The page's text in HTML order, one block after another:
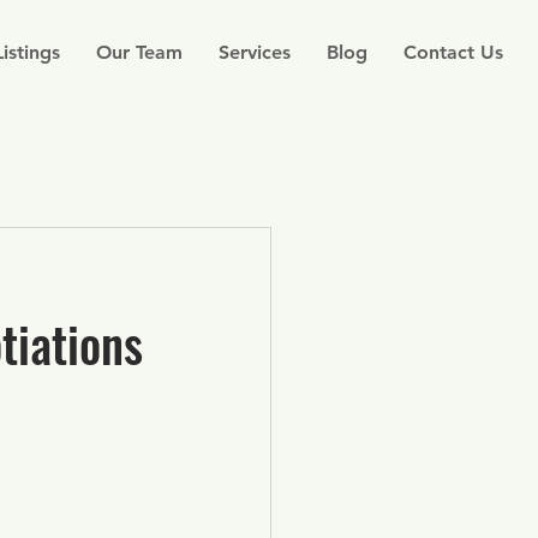
Our Team Services Blog Contact Us